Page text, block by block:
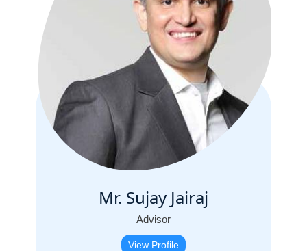
Mr. Sujay Jairaj
Advisor
View Profile